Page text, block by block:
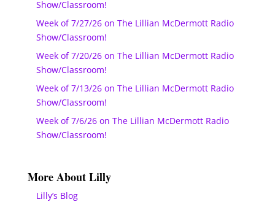
Show/Classroom!
Week of 7/27/26 on The Lillian McDermott Radio
Show/Classroom!
Week of 7/20/26 on The Lillian McDermott Radio
Show/Classroom!
Week of 7/13/26 on The Lillian McDermott Radio
Show/Classroom!
Week of 7/6/26 on The Lillian McDermott Radio
Show/Classroom!
More About Lilly
Lilly’s Blog